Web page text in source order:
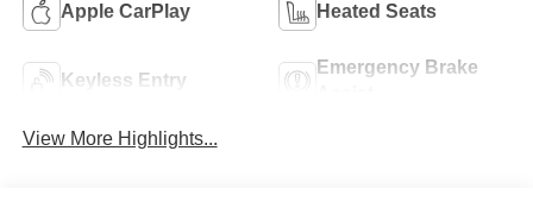
Apple CarPlay Heated Seats
Keyless Entry
Emergency Brake
View More Highlights...